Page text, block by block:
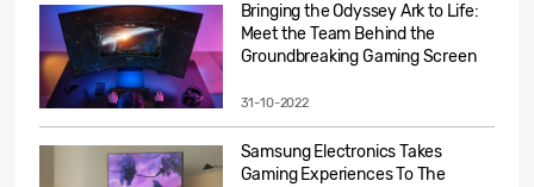
Bringing the Odyssey Ark to Life:
Meet the Team Behind the
Groundbreaking Gaming Screen
31-10-2022
Samsung Electronics Takes
Gaming Experiences To The